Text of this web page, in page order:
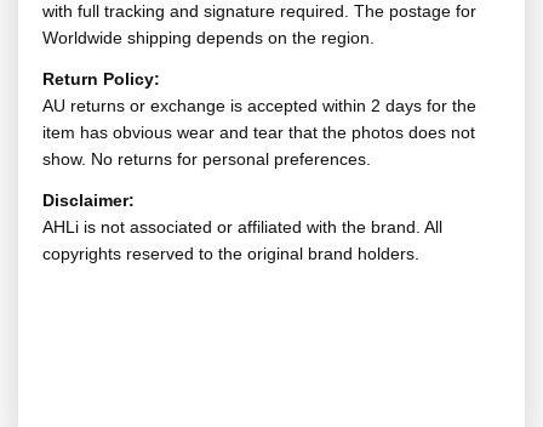
with full tracking and signature required. The postage for
Worldwide shipping depends on the region.
Return Policy:
AU returns or exchange is accepted within 2 days for the
item has obvious wear and tear that the photos does not
show. No returns for personal preferences.
Disclaimer:
AHLi is not associated or affiliated with the brand. All
copyrights reserved to the original brand holders.